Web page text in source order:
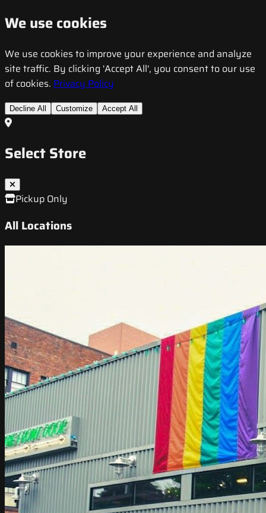
We use cookies
We use cookies to improve your experience and analyze
site traffic. By clicking 'Accept All', you consent to our use
of cookies. Privacy Policy
Decline All Customize Accept All
Select Store
Pickup Only
All Locations